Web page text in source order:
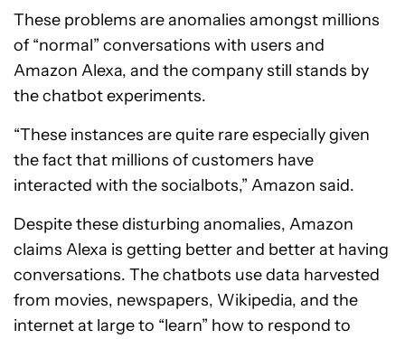
These problems are anomalies amongst millions
of “normal” conversations with users and
Amazon Alexa, and the company still stands by
the chatbot experiments.
“These instances are quite rare especially given
the fact that millions of customers have
interacted with the socialbots,” Amazon said.
Despite these disturbing anomalies, Amazon
claims Alexa is getting better and better at having
conversations. The chatbots use data harvested
from movies, newspapers, Wikipedia, and the
internet at large to “learn” how to respond to